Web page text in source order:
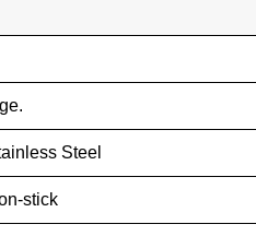
Steel
stick